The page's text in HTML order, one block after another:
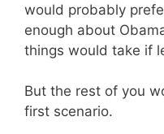
would probably
enough about
things would take if
But the rest of you
first scenario.